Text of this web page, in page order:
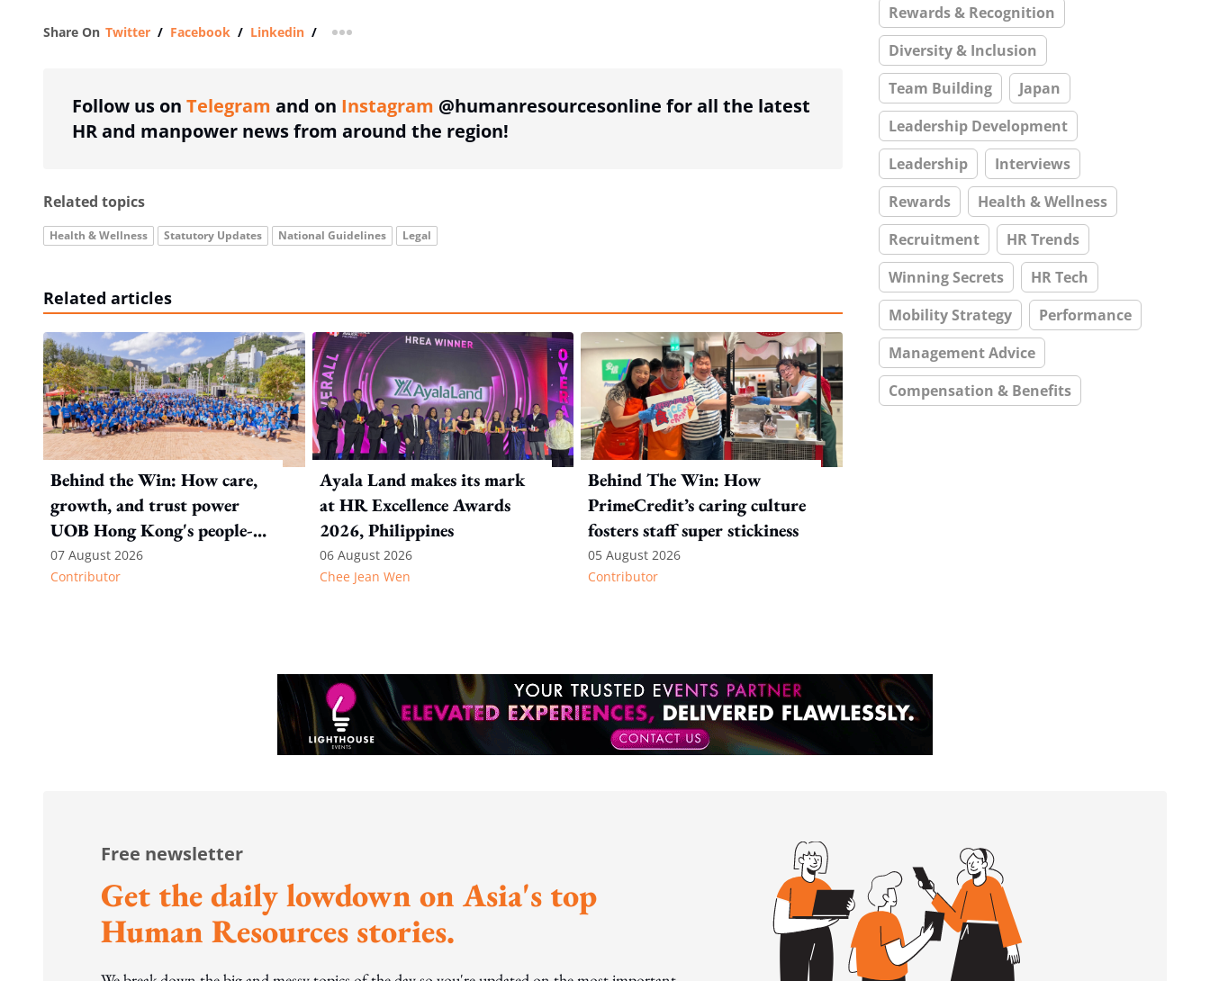
Share On Twitter / Facebook / Linkedin / more sharing option
Follow us on Telegram and on Instagram @humanresourcesonline for all the latest
HR and manpower news from around the region!
Related topics
Health & Wellness Statutory Updates National Guidelines Legal
Related articles
Behind the Win: How care,
growth, and trust power
UOB Hong Kong's people-
first strategy
07 August 2026
Contributor
Ayala Land makes its mark
at HR Excellence Awards
2026, Philippines
06 August 2026
Chee Jean Wen
Behind The Win: How
PrimeCredit’s caring culture
fosters staff super stickiness
05 August 2026
Contributor
Rewards & Recognition
Diversity & Inclusion
Team Building
Japan
Leadership Development
Leadership
Interviews
Rewards
Health & Wellness
Recruitment
HR Trends
Winning Secrets
HR Tech
Mobility Strategy
Performance
Management Advice
Compensation & Benefits
Free newsletter
Get the daily lowdown on Asia's top
Human Resources stories.